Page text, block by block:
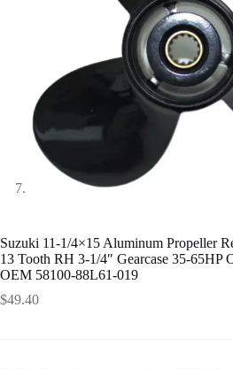
Suzuki 11-1/4×15 Aluminum Propeller
13 Tooth RH 3-1/4″ Gearcase 35-65HP
OEM 58100-88L61-019
$49.40